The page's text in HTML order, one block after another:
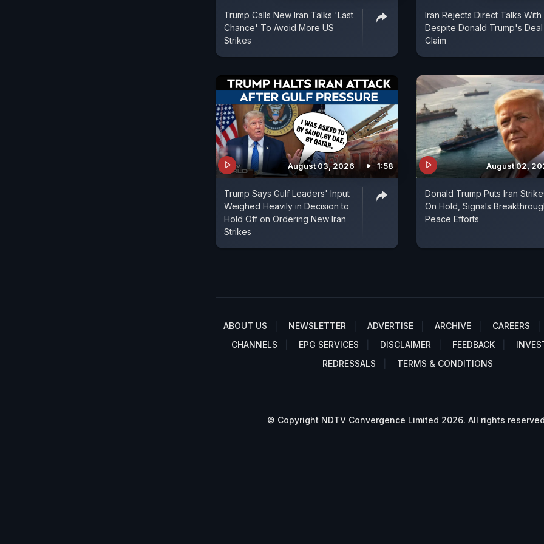
Trump Calls New Iran Talks 'Last
Chance' To Avoid More US
Strikes
Iran Rejects Direct Talks With
Despite Donald Trump's Deal
Claim
August 03, 2026 1:58
Trump Says Gulf Leaders' Input
Weighed Heavily in Decision to
Hold Off on Ordering New Iran
Strikes
August 02,
Donald Trump Puts Iran
On Hold, Signals
Peace Efforts
ABOUT US NEWSLETTER ADVERTISE ARCHIVE
CAREERS
CHANNELS
EPG SERVICES DISCLAIMER FEEDBACK
REDRESSALS
TERMS & CONDITIONS
© Copyright NDTV Convergence Limited 2026. All rights